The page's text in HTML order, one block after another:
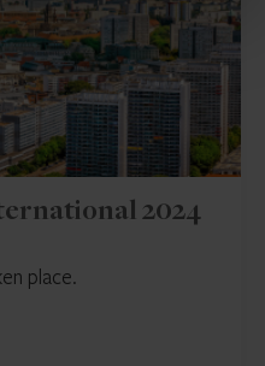
2024
place.